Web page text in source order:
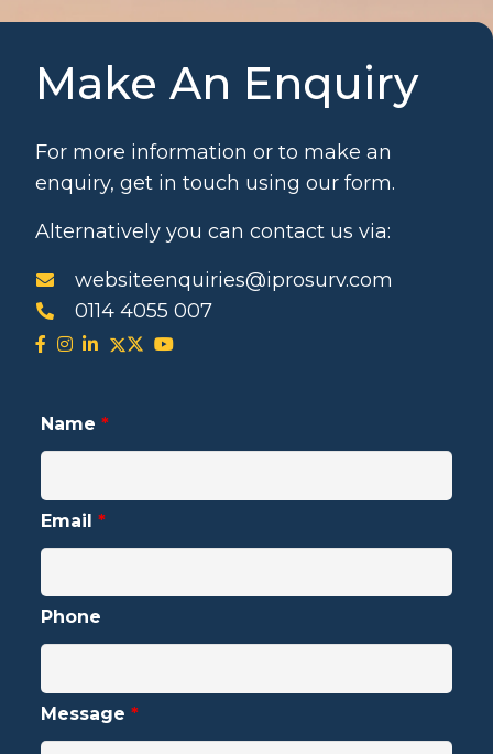
Make An Enquiry
For more information or to make an
enquiry, get in touch using our form.
Alternatively you can contact us via:
websiteenquiries@iprosurv.com
0114 4055 007
Name *
Email *
Phone
Message *